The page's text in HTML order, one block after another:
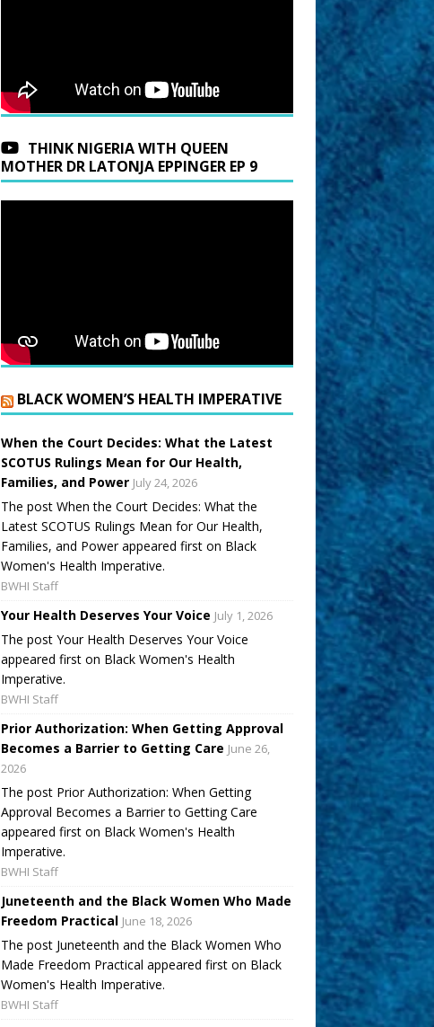
THINK NIGERIA WITH QUEEN
MOTHER DR LATONJA EPPINGER EP 9
BLACK WOMEN’S HEALTH IMPERATIVE
When the Court Decides: What the Latest
SCOTUS Rulings Mean for Our Health,
Families, and Power July 24, 2026
The post When the Court Decides: What the
Latest SCOTUS Rulings Mean for Our Health,
Families, and Power appeared first on Black
Women's Health Imperative.
BWHI Staff
Your Health Deserves Your Voice July 1, 2026
The post Your Health Deserves Your Voice
appeared first on Black Women's Health
Imperative.
BWHI Staff
Prior Authorization: When Getting Approval
Becomes a Barrier to Getting Care June 26,
2026
The post Prior Authorization: When Getting
Approval Becomes a Barrier to Getting Care
appeared first on Black Women's Health
Imperative.
BWHI Staff
Juneteenth and the Black Women Who Made
Freedom Practical June 18, 2026
The post Juneteenth and the Black Women Who
Made Freedom Practical appeared first on Black
Women's Health Imperative.
BWHI Staff